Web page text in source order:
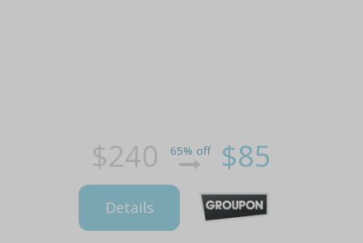
$240 65% off $85
Details